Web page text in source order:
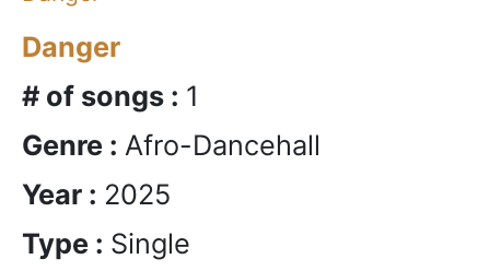
Danger
# of songs : 1
Genre : Afro-Dancehall
Year : 2025
Type : Single